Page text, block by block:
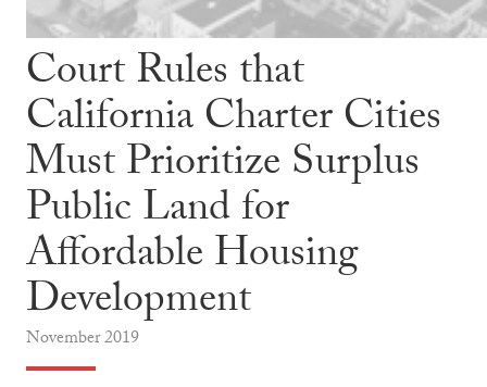
Court Rules that
California Charter Cities
Must Prioritize Surplus
Public Land for
Affordable Housing
Development
November2019